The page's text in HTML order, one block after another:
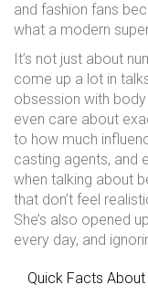
and fashion fans
what a modern
It’s not just about
come up a lot in
obsession with
even care about
to how much
casting agents, and
when talking about
that don’t feel
She’s also opened
every day, and
Quick Facts